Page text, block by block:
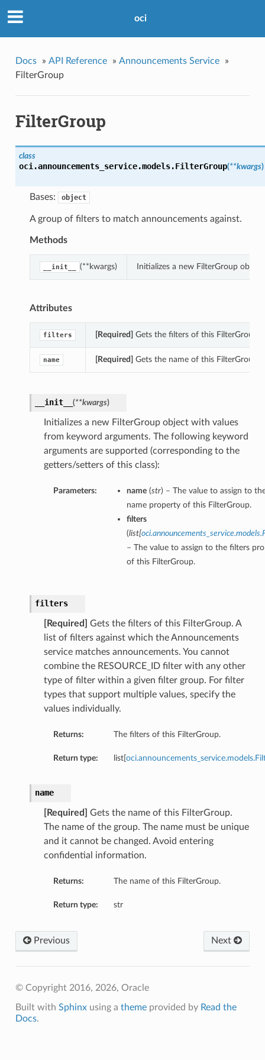
oci
Docs » API Reference » Announcements Service
»
FilterGroup
FilterGroup
class
oci.announcements_service.models.FilterGroup(**kwargs)
Bases: object
A group of filters to match announcements against.
Methods
__init__ (**kwargs) Initializes a new FilterGroup
Attributes
filters [Required] Gets the filters of this FilterGroup.
name [Required] Gets the name of this FilterGroup.
__init__ (**kwargs)
Initializes a new FilterGroup object with values
from keyword arguments. The following keyword
arguments are supported (corresponding to the
getters/setters of this class):
Parameters: name(str) – The value to assign to
name property of this FilterGroup.
filters
(list[
– The value to assign to the filters
of this FilterGroup.
filters
[Required]
Gets the filters of this FilterGroup. A
list of filters against which the Announcements
service matches announcements. You cannot
combine the RESOURCE_ID filter with any other
type of filter within a given filter group. For filter
types that support multiple values, specify the
values individually.
Returns: The filters of this FilterGroup.
Return type: list[
name
[Required]
Gets the name of this FilterGroup.
The name of the group. The name must be unique
and it cannot be changed. Avoid entering
confidential information.
Returns: The name of this FilterGroup.
Return type: str
Next
Previous
© Copyright 2016, 2026, Oracle
Built with Sphinxusing a themeprovided by Read the
Docs.